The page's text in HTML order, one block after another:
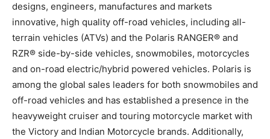
designs, engineers, manufactures and markets
innovative, high quality off-road vehicles, including all-
terrain vehicles (ATVs) and the Polaris RANGER® and
RZR® side-by-side vehicles, snowmobiles, motorcycles
and on-road electric/hybrid powered vehicles. Polaris is
among the global sales leaders for both snowmobiles and
off-road vehicles and has established a presence in the
heavyweight cruiser and touring motorcycle market with
the Victory and Indian Motorcycle brands. Additionally,